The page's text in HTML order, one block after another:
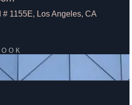
1155E, Los Angeles, CA